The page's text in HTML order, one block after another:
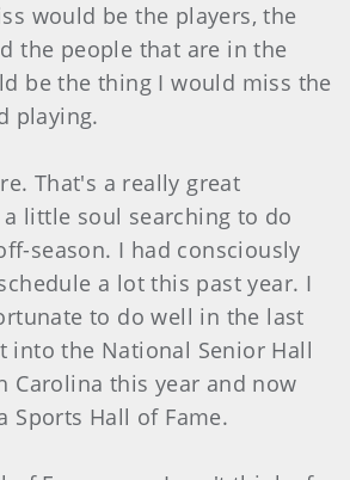
would be the players, the
the people that are in the
be the thing I would miss the
playing.
That's a really great
little soul searching to do
season. I had consciously
a lot this past year. I
to do well in the last
into the National Senior Hall
Carolina this year and now
Sports Hall of Fame.